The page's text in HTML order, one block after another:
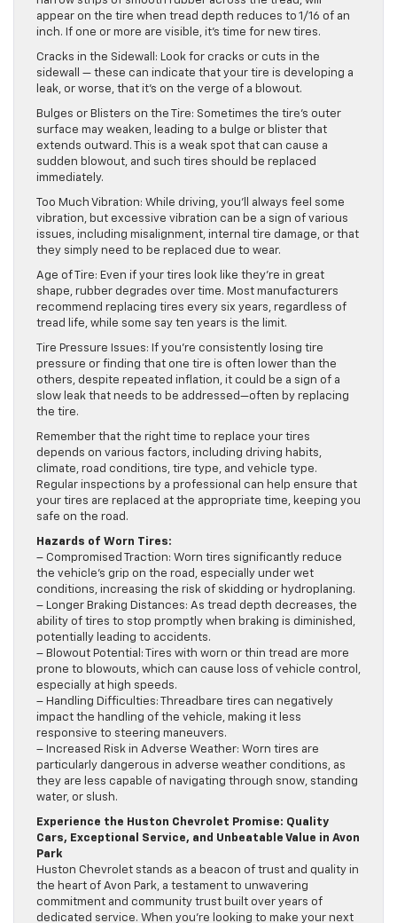
appear on the tire when tread depth reduces to 1/16 of an
inch. If one or more are visible, it’s time for new tires.
Cracks in the Sidewall: Look for cracks or cuts in the
sidewall — these can indicate that your tire is developing a
leak, or worse, that it’s on the verge of a blowout.
Bulges or Blisters on the Tire: Sometimes the tire’s outer
surface may weaken, leading to a bulge or blister that
extends outward. This is a weak spot that can cause a
sudden blowout, and such tires should be replaced
immediately.
Too Much Vibration: While driving, you’ll always feel some
vibration, but excessive vibration can be a sign of various
issues, including misalignment, internal tire damage, or that
they simply need to be replaced due to wear.
Age of Tire: Even if your tires look like they’re in great
shape, rubber degrades over time. Most manufacturers
recommend replacing tires every six years, regardless of
tread life, while some say ten years is the limit.
Tire Pressure Issues: If you’re consistently losing tire
pressure or finding that one tire is often lower than the
others, despite repeated inflation, it could be a sign of a
slow leak that needs to be addressed—often by replacing
the tire.
Remember that the right time to replace your tires
depends on various factors, including driving habits,
climate, road conditions, tire type, and vehicle type.
Regular inspections by a professional can help ensure that
your tires are replaced at the appropriate time, keeping you
safe on the road.
Hazards of Worn Tires:
– Compromised Traction: Worn tires significantly reduce
the vehicle’s grip on the road, especially under wet
conditions, increasing the risk of skidding or hydroplaning.
– Longer Braking Distances: As tread depth decreases, the
ability of tires to stop promptly when braking is diminished,
potentially leading to accidents.
– Blowout Potential: Tires with worn or thin tread are more
prone to blowouts, which can cause loss of vehicle control,
especially at high speeds.
– Handling Difficulties: Threadbare tires can negatively
impact the handling of the vehicle, making it less
responsive to steering maneuvers.
– Increased Risk in Adverse Weather: Worn tires are
particularly dangerous in adverse weather conditions, as
they are less capable of navigating through snow, standing
water, or slush.
Experience the Huston Chevrolet Promise: Quality
Cars, Exceptional Service, and Unbeatable Value in Avon
Park
Huston Chevrolet stands as a beacon of trust and quality in
the heart of Avon Park, a testament to unwavering
commitment and community trust built over years of
dedicated service. When you’re looking to make your next